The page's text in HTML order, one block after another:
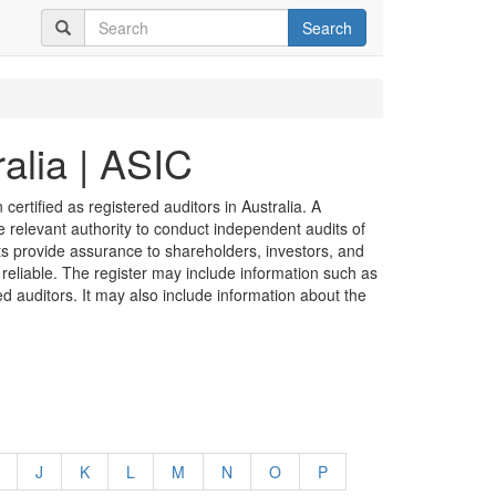
Search
| ASIC
as registered auditors in Australia. A
authority to conduct independent audits of
provide assurance to shareholders, investors, and
The register may include information such as
auditors. It may also include information about the
J K L M N O
P